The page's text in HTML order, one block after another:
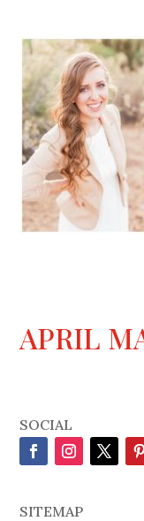
APRIL
SOCIAL
SITEMAP